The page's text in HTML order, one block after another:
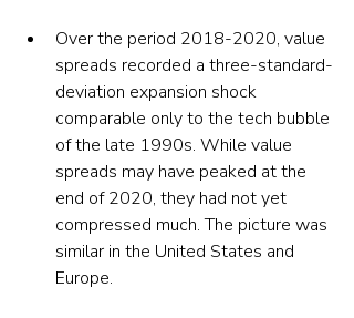
Over the period 2018-2020, value
spreads recorded a three-standard-
deviation expansion shock
comparable only to the tech bubble
of the late 1990s. While value
spreads may have peaked at the
end of 2020, they had not yet
compressed much. The picture was
similar in the United States and
Europe.